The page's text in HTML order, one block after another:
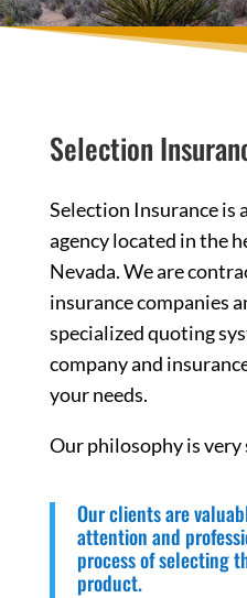
Selection
Selection Insurance is
agency located in the
Nevada. We are
insurance companies
specialized quoting
company and
your needs.
Our philosophy is very
Our clients are
attention and
process of selecting
product.